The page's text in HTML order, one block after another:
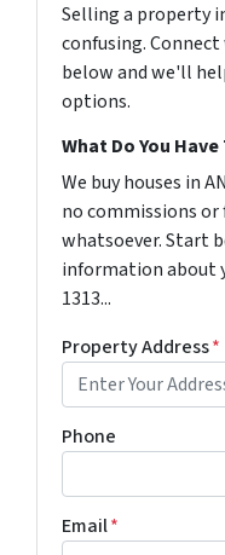
Selling a property
confusing.
below and we'll
options.
What Do You
We buy houses in
no commissions
whatsoever. Start
information about
1313...
Property Address*
Phone
Email*